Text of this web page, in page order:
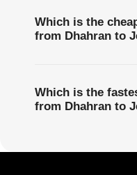
Which is the
from Dhahran to
Which is the
from Dhahran to